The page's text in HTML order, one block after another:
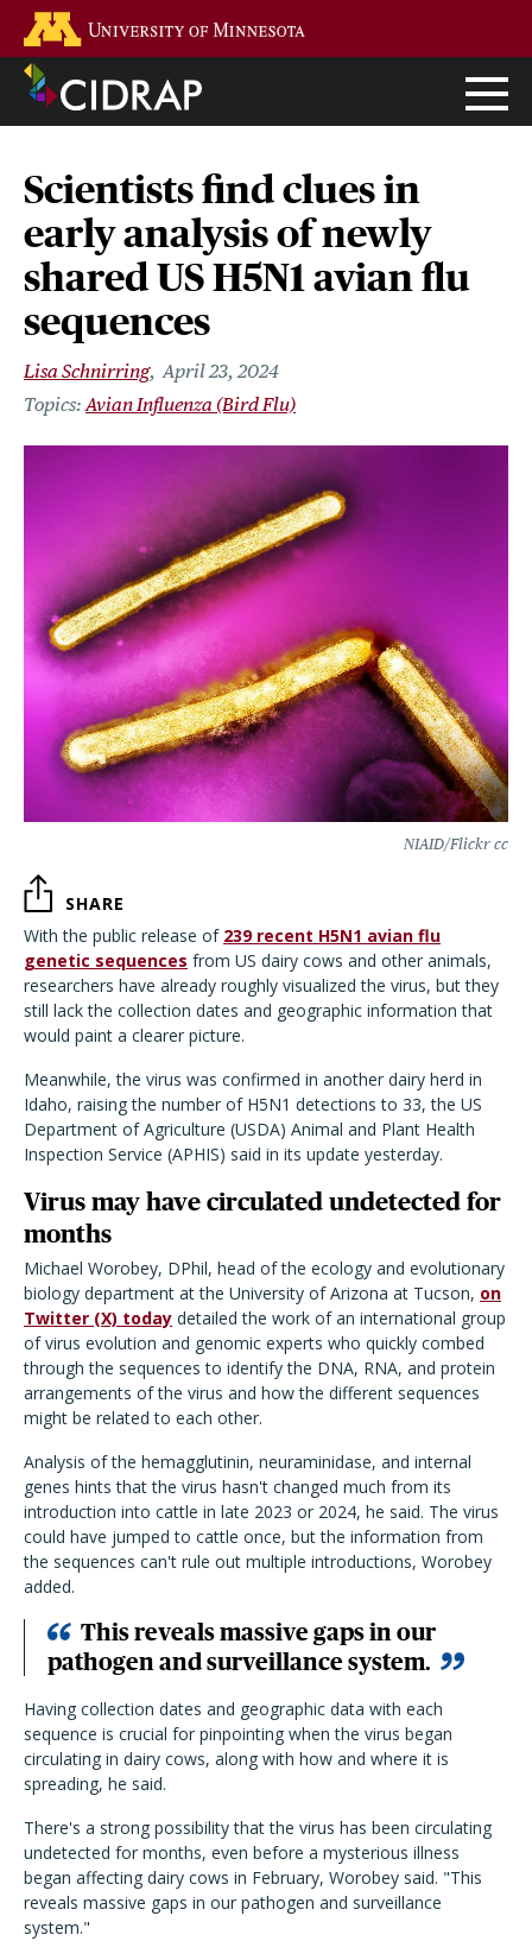
main
content
Scientists find clues in
early analysis of newly
shared US H5N1 avian flu
sequences
Lisa Schnirring April 23, 2024
Avian Influenza (Bird Flu)
NIAID/Flickr cc
SHARE
With the public release of 239 recent H5N1 avian flu
genetic sequences from US dairy cows and other animals,
researchers have already roughly visualized the virus, but they
still lack the collection dates and geographic information that
would paint a clearer picture.
Meanwhile, the virus was confirmed in another dairy herd in
Idaho, raising the number of H5N1 detections to 33, the US
Department of Agriculture (USDA) Animal and Plant Health
Inspection Service (APHIS) said in its update yesterday.
Virus may have circulated undetected for
months
Michael Worobey, DPhil, head of the ecology and evolutionary
biology department at the University of Arizona at Tucson, on
Twitter (X) today detailed the work of an international group
of virus evolution and genomic experts who quickly combed
through the sequences to identify the DNA, RNA, and protein
arrangements of the virus and how the different sequences
might be related to each other.
Analysis of the hemagglutinin, neuraminidase, and internal
genes hints that the virus hasn't changed much from its
introduction into cattle in late 2023 or 2024, he said. The virus
could have jumped to cattle once, but the information from
the sequences can't rule out multiple introductions, Worobey
added.
This reveals massive gaps in our
pathogen and surveillance system.
Having collection dates and geographic data with each
sequence is crucial for pinpointing when the virus began
circulating in dairy cows, along with how and where it is
spreading, he said.
There's a strong possibility that the virus has been circulating
undetected for months, even before a mysterious illness
began affecting dairy cows in February, Worobey said. "This
reveals massive gaps in our pathogen and surveillance
system."